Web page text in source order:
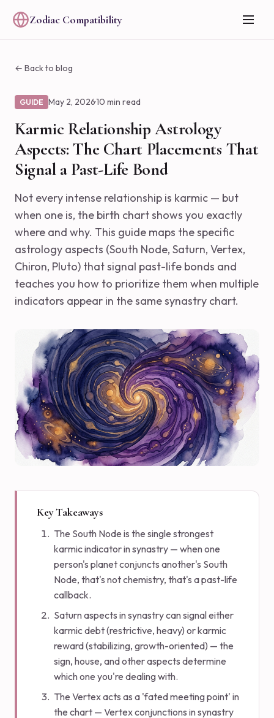
Zodiac Compatibility
← Back to blog
GUIDE May 2, 2026·10 min read
Karmic Relationship Astrology
Aspects: The Chart Placements That
Signal a Past-Life Bond
Not every intense relationship is karmic — but
when one is, the birth chart shows you exactly
where and why. This guide maps the specific
astrology aspects (South Node, Saturn, Vertex,
Chiron, Pluto) that signal past-life bonds and
teaches you how to prioritize them when multiple
indicators appear in the same synastry chart.
Key Takeaways
The South Node is the single strongest
karmic indicator in synastry — when one
person's planet conjuncts another's South
Node, that's not chemistry, that's a past-life
callback.
Saturn aspects in synastry can signal either
karmic debt (restrictive, heavy) or karmic
reward (stabilizing, growth-oriented) — the
sign, house, and other aspects determine
which one you're dealing with.
The Vertex acts as a 'fated meeting point' in
the chart — Vertex conjunctions in synastry